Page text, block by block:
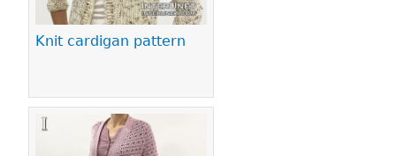
Knit cardigan pattern